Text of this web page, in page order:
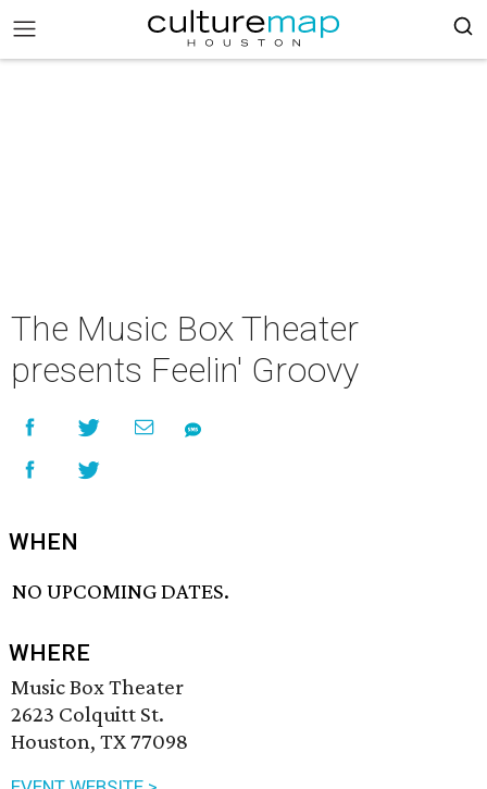
The Music Box Theater
presents Feelin' Groovy
WHEN
NO UPCOMING DATES.
WHERE
Music Box Theater
2623 Colquitt St.
Houston, TX 77098